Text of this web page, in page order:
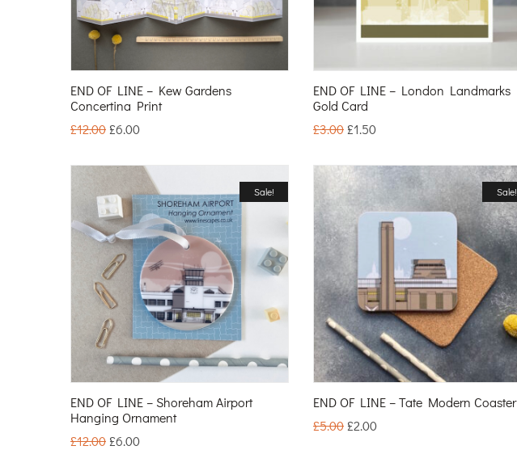
END OF LINE – Kew Gardens
Concertina Print
£12.00 £6.00
END OF LINE – London Landmarks
Gold Card
£3.00 £1.50
Sale!
END OF LINE – Shoreham Airport
Hanging Ornament
£12.00 £6.00
Sale!
END OF LINE – Tate Modern Coaster
£5.00 £2.00